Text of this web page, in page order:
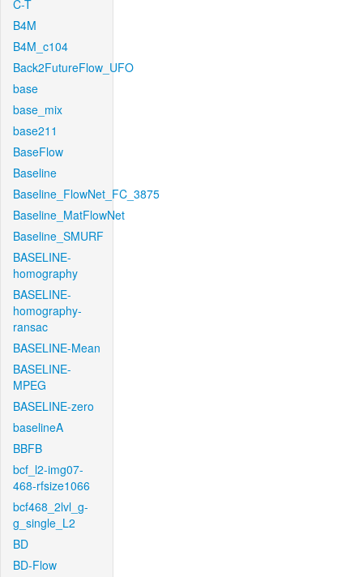
C-T
B4M
B4M_c104
Back2FutureFlow_UFO
base
base_mix
base211
BaseFlow
Baseline
Baseline_FlowNet_FC_3875
Baseline_MatFlowNet
Baseline_SMURF
BASELINE-
homography
BASELINE-
homography-
ransac
BASELINE-Mean
BASELINE-
MPEG
BASELINE-zero
baselineA
BBFB
bcf_l2-img07-
468-rfsize1066
bcf468_2lvl_g-
g_single_L2
BD
BD-Flow